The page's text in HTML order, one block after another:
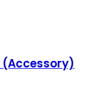
(Accessory)